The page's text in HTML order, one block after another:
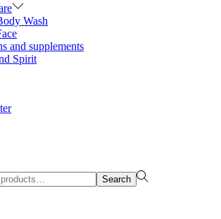
Wash
and supplements
Spirit
Search